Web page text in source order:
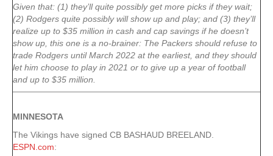
Given that: (1) they’ll quite possibly get more picks if they wait;
(2) Rodgers quite possibly will show up and play; and (3) they’ll
realize up to $35 million in cash and cap savings if he doesn’t
show up, this one is a no-brainer: The Packers should refuse to
trade Rodgers until March 2022 at the earliest, and they should
let him choose to play in 2021 or to give up a year of football
and up to $35 million.
MINNESOTA
The Vikings have signed CB BASHAUD BREELAND.
ESPN.com: